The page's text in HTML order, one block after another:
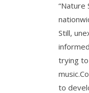
“Nature
Still,
trying to
to